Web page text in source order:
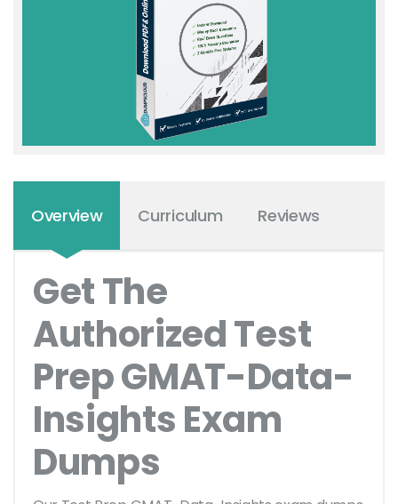
Overview Curriculum Reviews
Get The
Authorized Test
Prep GMAT-Data-
Insights Exam
Dumps